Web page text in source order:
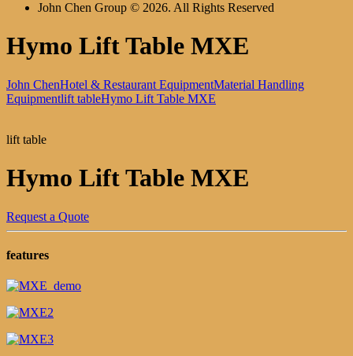
John Chen Group © 2026. All Rights Reserved
Hymo Lift Table MXE
John ChenHotel & Restaurant EquipmentMaterial Handling
Equipmentlift tableHymo Lift Table MXE
lift table
Hymo Lift Table MXE
Request a Quote
features